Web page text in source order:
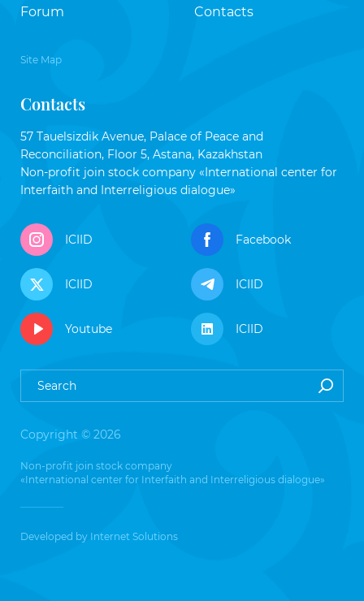
Forum
Contacts
Site Map
Contacts
57 Tauelsizdik Avenue, Palace of Peace and
Reconciliation, Floor 5, Astana, Kazakhstan
Non-profit join stock company «International center for
Interfaith and Interreligious dialogue»
ICIID Facebook
ICIID ICIID
Youtube ICIID
Copyright © 2026
Non-profit join stock company
«International center for Interfaith and Interreligious dialogue»
Developed by Internet Solutions